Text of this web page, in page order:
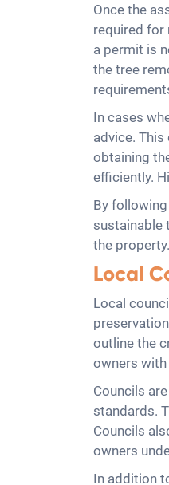
Once the
required for
a permit is
the tree
In cases
advice.
obtaining
efficiently.
By
sustainable
the property.
Local
Local
outline the
owners
Councils
standards.
Councils
owners
In addition